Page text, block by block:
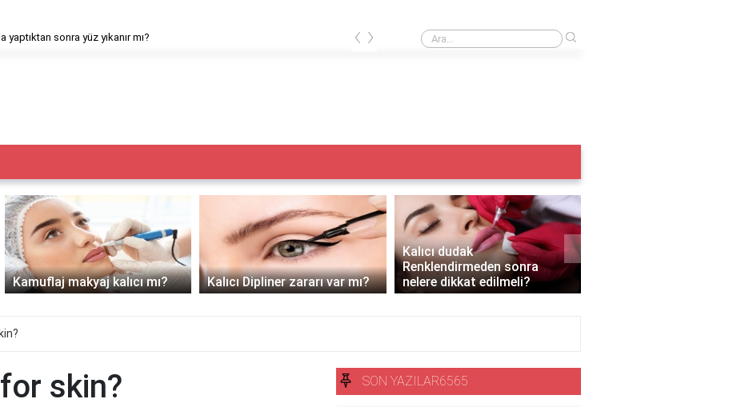
yaptıktan sonra yüz yıkanır mı? Iple kaş alma acıtır mı?
‹ ›
Kamuflaj makyaj kalıcı mı? Kalıcı Dipliner zararı var mı?
Kalıcı dudak
Renklendirmeden sonra
nelere dikkat edilmeli?
›
skin? SON YAZILAR6565